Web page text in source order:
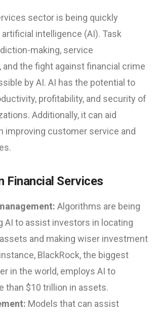
sector is being quickly
intelligence (AI). Task
making, service
and the fight against financial crime
by AI. AI has the potential to
profitability, and security of
Additionally, it can aid
improving customer service and
Financial Services
Algorithms are being
AI to assist investors in locating
and making wiser investment
BlackRock, the biggest
in the world, employs AI to
than $10 trillion in assets.
Models that can assist